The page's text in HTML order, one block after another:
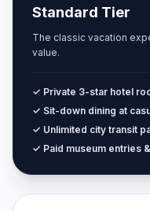
Standard Tier
The classic vacation
value.
✓ Private 3-star hotel
✓ Sit-down dining at
✓ Unlimited city transit
✓ Paid museum entries